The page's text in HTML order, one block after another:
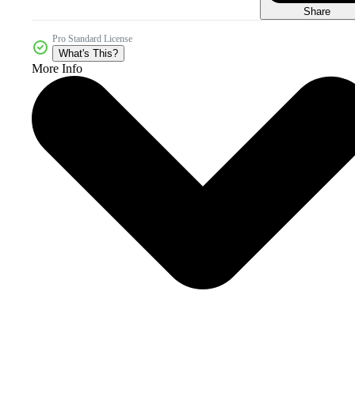
Share
Pro Standard License
What's This?
More Info